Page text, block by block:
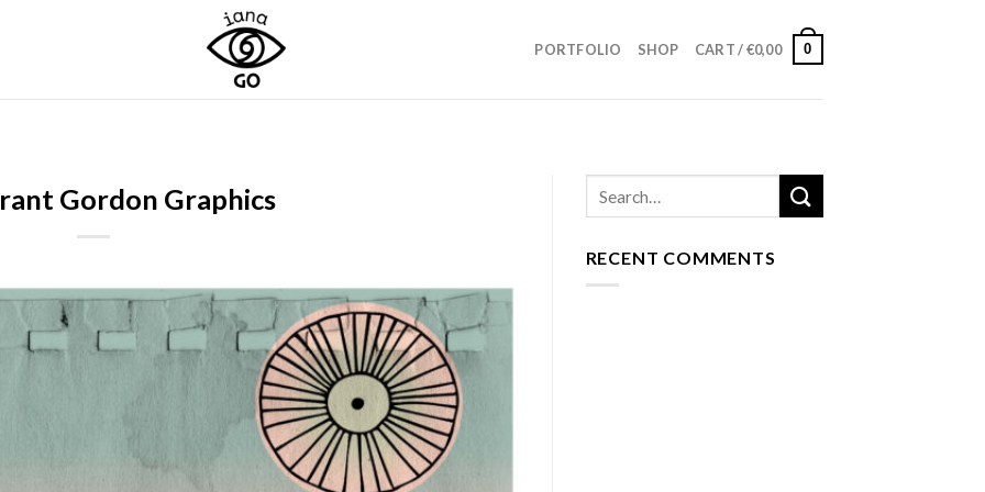
PORTFOLIO SHOP CART /€0,00 0
Gordon Graphics
RECENT COMMENTS